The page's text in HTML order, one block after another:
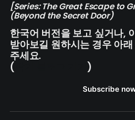
[Series: The Great Escape to
(Beyond the Secret Door)
한국어 버전을 보고 싶거나,
받아보길 원하시는 경우 아
주세요.
(
)
Subscribe